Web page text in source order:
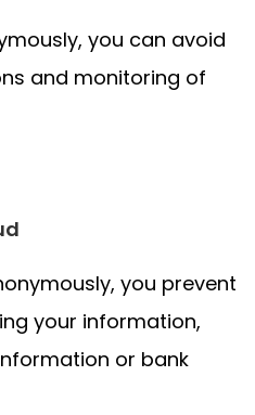
you can avoid
and monitoring of
you prevent
your information,
or bank